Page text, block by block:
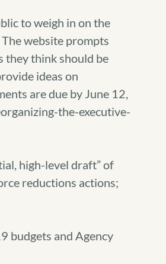
to weigh in on the
website prompts
they think should be
ideas on
are due by June 12,
the-executive-
high-level draft” of
reductions actions;
budgets and Agency